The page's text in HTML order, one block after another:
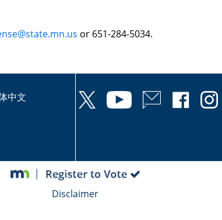
or 651-284-5034.
中文
Disclaimer